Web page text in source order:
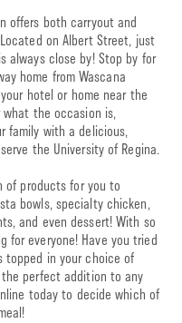
offers both carryout and
on Albert Street, just
always close by! Stop by for
home from Wascana
hotel or home near the
what the occasion is,
family with a delicious,
the University of Regina.
of products for you to
bowls, specialty chicken,
and even dessert! With so
for everyone! Have you tried
topped in your choice of
the perfect addition to any
today to decide which of